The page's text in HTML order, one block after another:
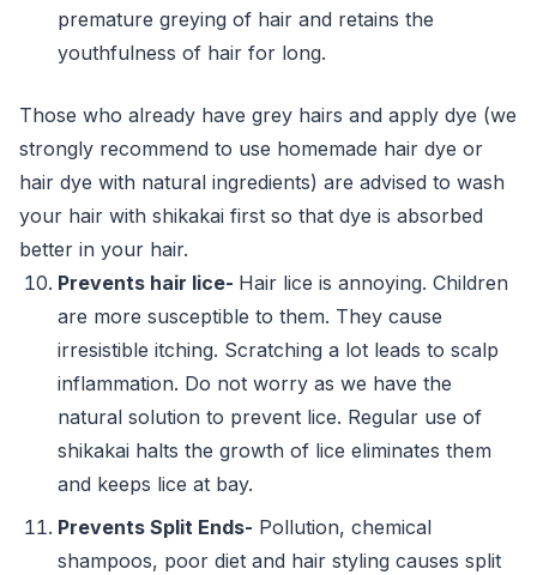
premature greying of hair and retains the
youthfulness of hair for long.
Those who already have grey hairs and apply dye (we
strongly recommend to use homemade hair dye or
hair dye with natural ingredients) are advised to wash
your hair with shikakai first so that dye is absorbed
better in your hair.
Prevents hair lice- Hair lice is annoying. Children
are more susceptible to them. They cause
irresistible itching. Scratching a lot leads to scalp
inflammation. Do not worry as we have the
natural solution to prevent lice. Regular use of
shikakai halts the growth of lice eliminates them
and keeps lice at bay.
Prevents Split Ends- Pollution, chemical
shampoos, poor diet and hair styling causes split